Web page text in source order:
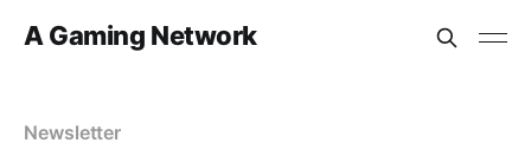
A Gaming Network
Newsletter